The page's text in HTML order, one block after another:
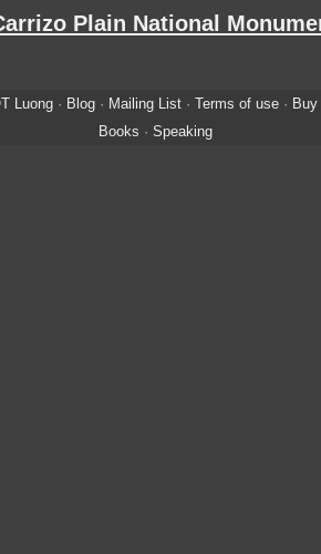
Plain National
Luong· Blog· Mailing List· Terms of use·
Books · Speaking